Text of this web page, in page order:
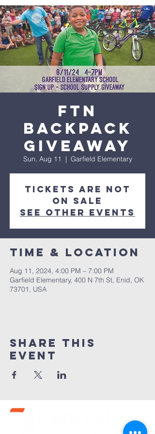
FTN
Backpack
Giveaway
Sun, Aug 11
  |
Garfield Elementary
Tickets are not
on sale
See other events
Time & Location
Aug 11, 2024, 4:00 PM – 7:00 PM
Garfield Elementary, 400 N 7th St, Enid, OK
73701, USA
Share this
event